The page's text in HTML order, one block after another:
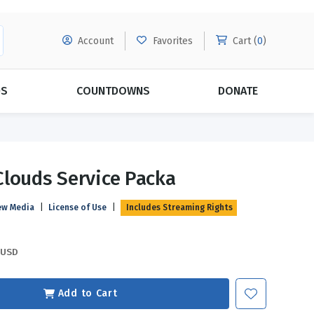
Account Favorites Cart (0)
Evangelism
Relationships
COUNTDOWNS DONATE
Service Packa
Media License of Use Includes Streaming Rights
USD
Add to Cart